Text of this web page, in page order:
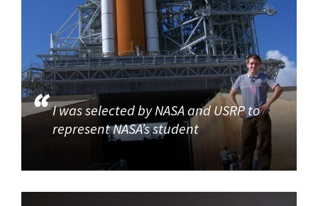
I was selected by NASA and USRP to
represent NASA’s student